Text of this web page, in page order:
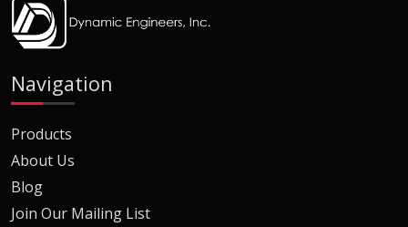
Navigation
Products
About Us
Blog
Join Our Mailing List